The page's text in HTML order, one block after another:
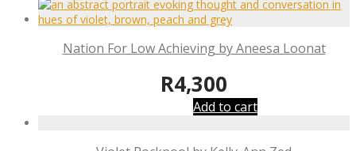
Nation For Low Achieving by Aneesa Loonat
R4,300
Add to cart